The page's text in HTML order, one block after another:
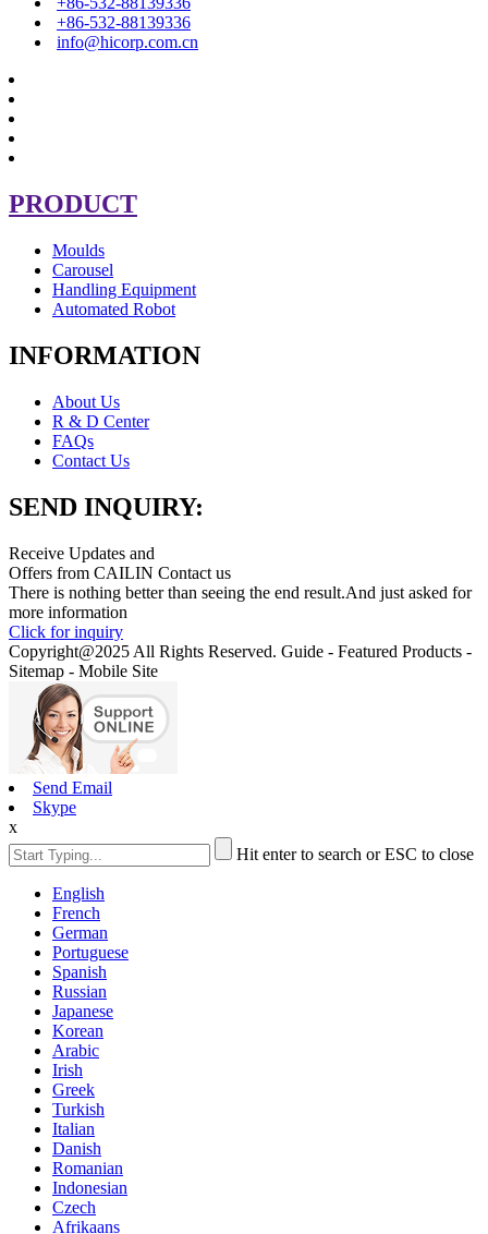
+86-532-88139336
info@hicorp.com.cn
PRODUCT
Moulds
Carousel
Handling Equipment
Automated Robot
INFORMATION
About Us
R & D Center
FAQs
Contact Us
SEND INQUIRY:
Receive Updates and
Offers from CAILIN Contact us
There is nothing better than seeing the end result.And just asked for
more information
Click for inquiry
Copyright@2025 All Rights Reserved. Guide - Featured Products -
Sitemap - Mobile Site
Send Email
Skype
x
Hit enter to search or ESC to close
English
French
German
Portuguese
Spanish
Russian
Japanese
Korean
Arabic
Irish
Greek
Turkish
Italian
Danish
Romanian
Indonesian
Czech
Afrikaans